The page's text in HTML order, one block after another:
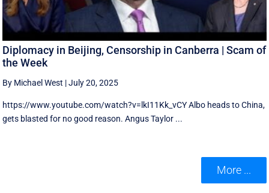
Diplomacy in Beijing, Censorship in Canberra | Scam of
the Week
By Michael West |July 20, 2025
https://www.youtube.com/watch?v=lkI11Kk_vCY Albo heads to China,
gets blasted for no good reason. Angus Taylor ...
More ...